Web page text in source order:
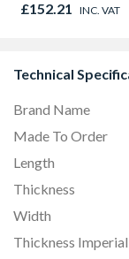
£152.21 INC. VAT
Technical
Brand Name
Made To Order
Length
Thickness
Width
Thickness Imperial